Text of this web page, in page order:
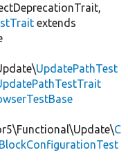
extends
UpdatePathTest
C